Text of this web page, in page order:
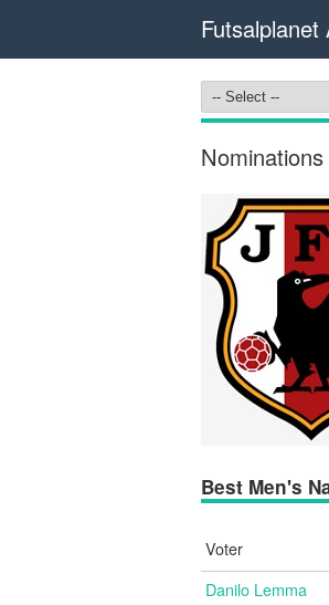
Futsalplanet
Best Men's
Voter
Danilo Lemma